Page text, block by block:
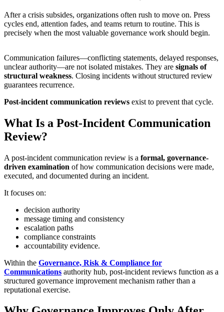
After a crisis subsides, organizations often rush to move on. Press
cycles end, attention fades, and teams return to routine. This is
precisely when the most valuable governance work should begin.
Communication failures—conflicting statements, delayed responses,
unclear authority—are not isolated mistakes. They are signals of
structural weakness. Closing incidents without structured review
guarantees recurrence.
Post-incident communication reviews exist to prevent that cycle.
What Is a Post-Incident Communication
Review?
A post-incident communication review is a formal, governance-
driven examination of how communication decisions were made,
executed, and documented during an incident.
It focuses on:
decision authority
message timing and consistency
escalation paths
compliance constraints
accountability evidence.
Within the Governance, Risk & Compliance for
Communications authority hub, post-incident reviews function as a
structured governance improvement mechanism rather than a
reputational exercise.